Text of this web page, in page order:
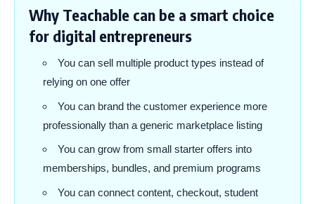
Why Teachable can be a smart choice
for digital entrepreneurs
You can sell multiple product types instead of
relying on one offer
You can brand the customer experience more
professionally than a generic marketplace listing
You can grow from small starter offers into
memberships, bundles, and premium programs
You can connect content, checkout, student